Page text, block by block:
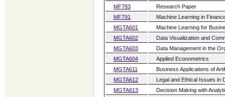
MF783
Research Paper
MF791
Machine Learning in
MGTA601
Machine Learning for
MGTA602
Data Visualization and
MGTA603
Data Management in the
MGTA604
Applied Econometrics
MGTA611
Business Applications of
MGTA612
Legal and Ethical Issues in
MGTA613
Decision Making with